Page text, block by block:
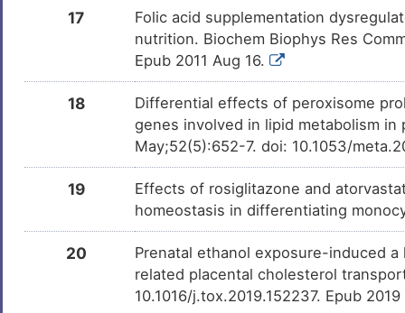
DMPC1J7
DMQVRZH
DMXYLQ3
Ezetimibe DM7A8TW
DMJH792
17
Folic acid supplementation
nutrition. Biochem Biophys Res
Epub 2011 Aug 16.
18
Differential effects of peroxisome
genes involved in lipid metabolism
May;52(5):652-7. doi: 10.1053/
19
Effects of rosiglitazone and
homeostasis in differentiating
20
Prenatal ethanol exposure-induced
related placental cholesterol
10.1016/j.tox.2019.152237. Epub